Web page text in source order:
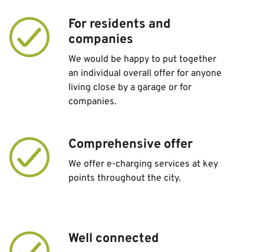
For residents and
companies
We would be happy to put together
an individual overall offer for anyone
living close by a garage or for
companies.
Comprehensive offer
We offer e-charging services at key
points throughout the city.
Well connected